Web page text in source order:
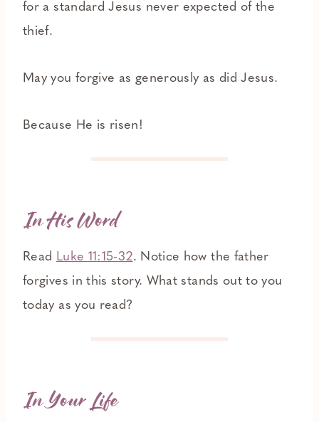
for a standard Jesus never expected of the
thief.
May you forgive as generously as did Jesus.
Because He is risen!
In His Word
Read Luke 11:15-32. Notice how the father
forgives in this story. What stands out to you
today as you read?
In Your Life